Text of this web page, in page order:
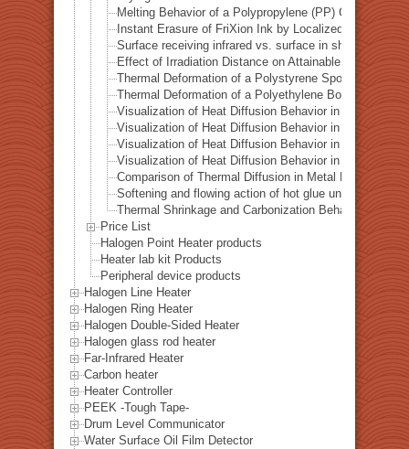
Melting Behavior of a Polypropylene (PP) Container
Instant Erasure of FriXion Ink by Localized Infrared
Surface receiving infrared vs. surface in shadow—
Effect of Irradiation Distance on Attainable
Thermal Deformation of a Polystyrene Spoon by
Thermal Deformation of a Polyethylene Bottle Cap by
Visualization of Heat Diffusion Behavior in an
Visualization of Heat Diffusion Behavior in a Titanium
Visualization of Heat Diffusion Behavior in a Steel
Visualization of Heat Diffusion Behavior in a Copper
Comparison of Thermal Diffusion in Metal Materials
Softening and flowing action of hot glue under local
Thermal Shrinkage and Carbonization Behavior of
Price List
Halogen Point Heater products
Heater lab kit Products
Peripheral device products
Halogen Line Heater
Halogen Ring Heater
Halogen Double-Sided Heater
Halogen glass rod heater
Far-Infrared Heater
Carbon heater
Heater Controller
PEEK -Tough Tape-
Drum Level Communicator
Water Surface Oil Film Detector